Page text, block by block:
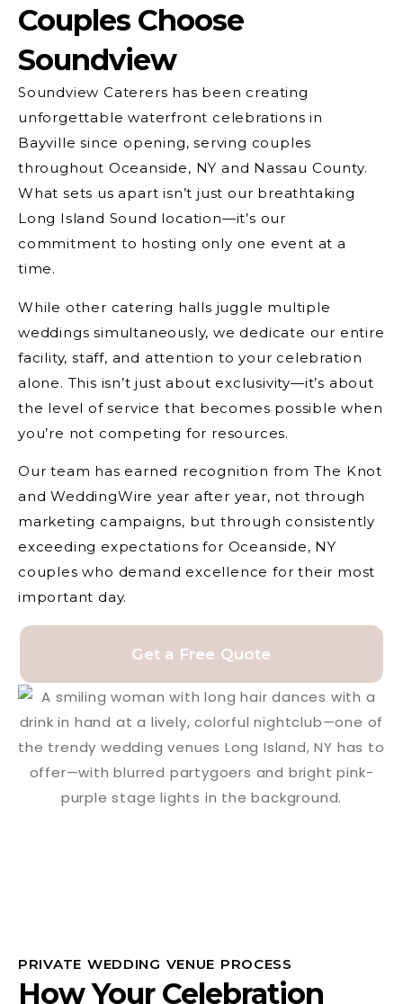
Couples Choose
Soundview
Soundview Caterers has been creating
unforgettable waterfront celebrations in
Bayville since opening, serving couples
throughout Oceanside, NY and Nassau County.
What sets us apart isn’t just our breathtaking
Long Island Sound location—it’s our
commitment to hosting only one event at a
time.
While other catering halls juggle multiple
weddings simultaneously, we dedicate our entire
facility, staff, and attention to your celebration
alone. This isn’t just about exclusivity—it’s about
the level of service that becomes possible when
you’re not competing for resources.
Our team has earned recognition from The Knot
and WeddingWire year after year, not through
marketing campaigns, but through consistently
exceeding expectations for Oceanside, NY
couples who demand excellence for their most
important day.
Get a Free Quote
PRIVATE WEDDING VENUE PROCESS
How Your Celebration